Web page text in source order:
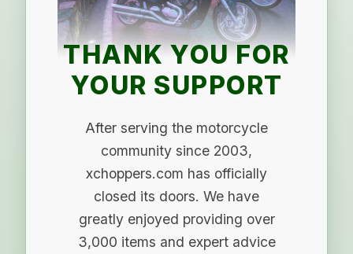
THANK YOU FOR
YOUR SUPPORT
After serving the motorcycle
community since 2003,
xchoppers.com has officially
closed its doors. We have
greatly enjoyed providing over
3,000 items and expert advice